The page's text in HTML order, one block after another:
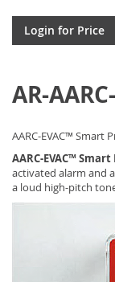
AR-
AARC-EVAC™ Smart
AARC-EVAC™
activated alarm and
a loud high-pitch
Login for Price